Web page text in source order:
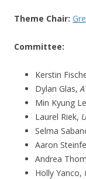
Theme Chair:
Committee:
Kerstin
Dylan Glas,
Min Kyung
Laurel Riek,
Selma
Aaron
Andrea
Holly Yanco,